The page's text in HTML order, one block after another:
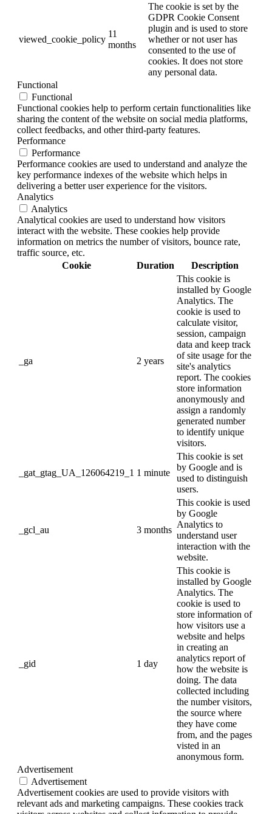
viewed_cookie_policy
11
months
The cookie is set by the
GDPR Cookie Consent
plugin and is used to store
whether or not user has
consented to the use of
cookies. It does not store
any personal data.
Functional
Functional
Functional cookies help to perform certain functionalities like
sharing the content of the website on social media platforms,
collect feedbacks, and other third-party features.
Performance
Performance
Performance cookies are used to understand and analyze the
key performance indexes of the website which helps in
delivering a better user experience for the visitors.
Analytics
Analytics
Analytical cookies are used to understand how visitors
interact with the website. These cookies help provide
information on metrics the number of visitors, bounce rate,
traffic source, etc.
Cookie
Duration Description
_ga 2 years
This cookie is
installed by Google
Analytics. The
cookie is used to
calculate visitor,
session, campaign
data and keep track
of site usage for the
site's analytics
report. The cookies
store information
anonymously and
assign a randomly
generated number
to identify unique
visitors.
_gat_gtag_UA_126064219_1 1 minute
This cookie is set
by Google and is
used to distinguish
users.
_gcl_au 3 months
This cookie is used
by Google
Analytics to
understand user
interaction with the
website.
_gid 1 day
This cookie is
installed by Google
Analytics. The
cookie is used to
store information of
how visitors use a
website and helps
in creating an
analytics report of
how the website is
doing. The data
collected including
the number visitors,
the source where
they have come
from, and the pages
visted in an
anonymous form.
Advertisement
Advertisement
Advertisement cookies are used to provide visitors with
relevant ads and marketing campaigns. These cookies track